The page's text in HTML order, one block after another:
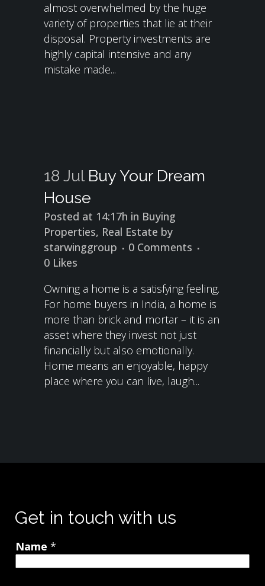
almost overwhelmed by the huge
variety of properties that lie at their
disposal. Property investments are
highly capital intensive and any
mistake made...
18 Jul Buy Your Dream
House
Posted at 14:17h in Buying
Properties, Real Estate by
starwinggroup
0 Comments
0 Likes
Owning a home is a satisfying feeling.
For home buyers in India, a home is
more than brick and mortar – it is an
asset where they invest not just
financially but also emotionally.
Home means an enjoyable, happy
place where you can live, laugh...
Get in touch with us
Name *